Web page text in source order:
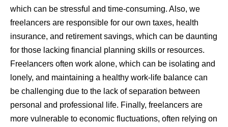
which can be stressful and time-consuming. Also, we
freelancers are responsible for our own taxes, health
insurance, and retirement savings, which can be daunting
for those lacking financial planning skills or resources.
Freelancers often work alone, which can be isolating and
lonely, and maintaining a healthy work-life balance can
be challenging due to the lack of separation between
personal and professional life. Finally, freelancers are
more vulnerable to economic fluctuations, often relying on